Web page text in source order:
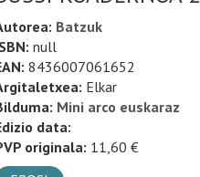
Batzuk
null
8436007061652
Elkar
Mini arco euskaraz
data:
originala: 11,60 €